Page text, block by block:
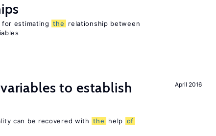
estimating the
relationship between
April 2016
to establish
can be recovered with the help of